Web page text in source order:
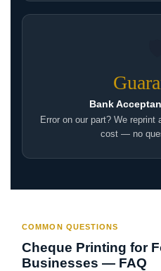
Bank
Error on our part? We
cost — no
COMMON QUESTIONS
Cheque Printing for
Businesses — FAQ